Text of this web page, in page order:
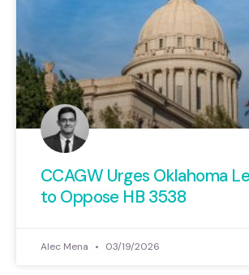
CCAGW Urges Oklahoma
to Oppose HB 3538
Alec Mena 03/19/2026